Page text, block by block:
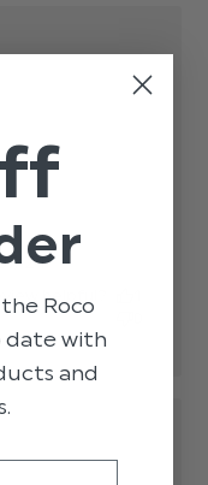
Published
24
helpful?
Roco
date with
and